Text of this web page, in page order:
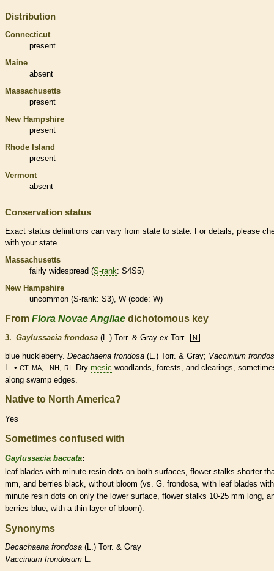
Distribution
Connecticut
present
Maine
absent
Massachusetts
present
New Hampshire
present
Rhode Island
present
Vermont
absent
Conservation status
Exact status definitions can vary from state to state. For details, please
with your state.
Massachusetts
fairly widespread (S-rank: S4S5)
New Hampshire
uncommon (S-rank: S3), W (code: W)
From Flora Novae Angliae dichotomous key
3. Gaylussacia frondosa (L.) Torr. & Gray ex Torr. N
blue huckleberry. Decachaena frondosa (L.) Torr. & Gray; Vaccinium
L. • CT, MA, NH , RI . Dry-mesic woodlands, forests, and clearings,
along swamp edges.
Native to North America?
Yes
Sometimes confused with
Gaylussacia baccata:
leaf blades with minute resin dots on both surfaces, flower stalks shorter
mm, and berries black, without bloom (vs. G. frondosa, with leaf blades with
minute resin dots on only the lower surface, flower stalks 10-25 mm long,
berries blue, with a thin layer of bloom).
Synonyms
Decachaena frondosa (L.) Torr. & Gray
Vaccinium frondosum